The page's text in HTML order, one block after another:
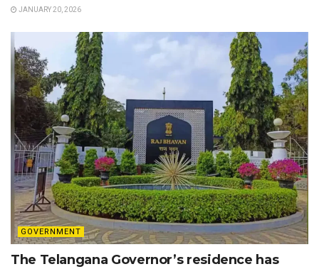
JANUARY 20, 2026
GOVERNMENT
The Telangana Governor’s residence has